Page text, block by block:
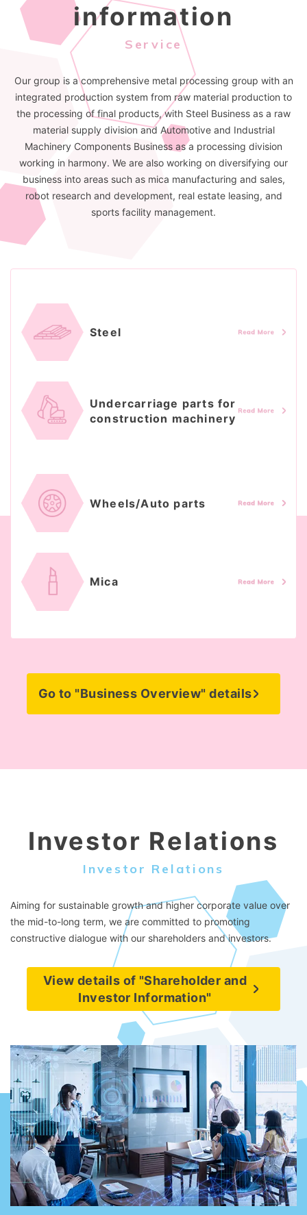
information
Service
Our group is a comprehensive metal processing group with an
integrated production system from raw material production to
the processing of final products, with Steel Business as a raw
material supply division and Automotive and Industrial
Machinery Components Business as a processing division
working in harmony. We are also working on diversifying our
business into areas such as mica manufacturing and sales,
robot research and development, real estate leasing, and
sports facility management.
Steel
Undercarriage parts for
construction machinery
Wheels/Auto parts
Mica
Go to "Business Overview" details
Investor Relations
Investor Relations
Aiming for sustainable growth and higher corporate value over
the mid-to-long term, we are committed to promoting
constructive dialogue with our shareholders and investors.
View details of "Shareholder and
Investor Information"